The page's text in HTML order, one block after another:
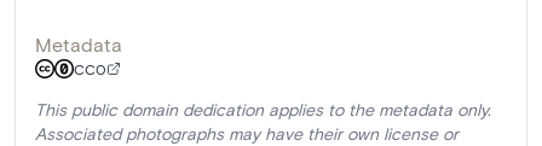
Metadata
CC0
This public domain dedication applies to the metadata only.
Associated photographs may have their own license or